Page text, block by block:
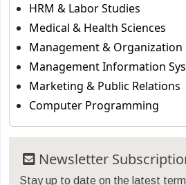
HRM & Labor Studies
Medical & Health Sciences
Management & Organization
Management Information
Marketing & Public Relations
Computer Programming
Newsletter
Stay up to date on the latest